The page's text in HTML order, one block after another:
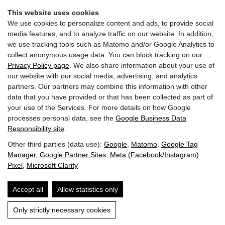
This website uses cookies
We use cookies to personalize content and ads, to provide social
media features, and to analyze traffic on our website. In addition,
we use tracking tools such as Matomo and/or Google Analytics to
collect anonymous usage data. You can block tracking on our
Privacy Policy page . We also share information about your use of
our website with our social media, advertising, and analytics
partners. Our partners may combine this information with other
data that you have provided or that has been collected as part of
your use of the Services. For more details on how Google
processes personal data, see the Google Business Data
Responsibility site
Other third parties (data use): Google Matomo Google Tag
Manager, Google Partner Sites Meta (Facebook/Instagram)
Pixel Microsoft Clarity
Accept all Allow statistics only
Only strictly necessary cookies
Gasthof BERGLIFT GmbH | Bundesstraße 252 | A-5630
Bad Hofgastein
T: +43 6432 6219
E: info@berglift.com
Guest Mobility TicketJobsImprint & Privacy